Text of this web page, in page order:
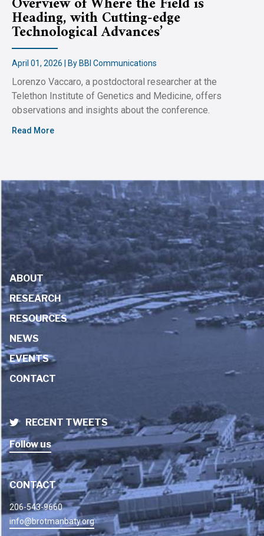
Heading, with Cutting-edge
Technological Advances’
April 01, 2026 | By BBI Communications
Lorenzo Vaccaro, a postdoctoral researcher at the
Telethon Institute of Genetics and Medicine, offers
observations and insights about the conference.
Read More
ABOUT
RESEARCH
RESOURCES
NEWS
EVENTS
CONTACT
RECENT TWEETS
Follow us
CONTACT
206-543-9660
info@brotmanbaty.org